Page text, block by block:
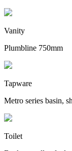
Vanity
Plumbline 750mm
Tapware
Metro series basin,
Toilet